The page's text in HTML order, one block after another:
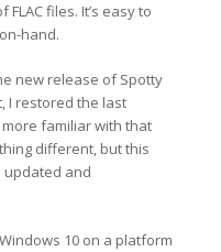
files. It’s easy to
hand.
new release of Spotty
I restored the last
familiar with that
different, but this
updated and
10 on a platform